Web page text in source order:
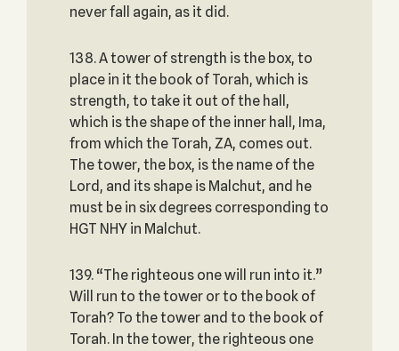
never fall again, as it did.
138. A tower of strength is the box, to
place in it the book of Torah, which is
strength, to take it out of the hall,
which is the shape of the inner hall, Ima,
from which the Torah, ZA, comes out.
The tower, the box, is the name of the
Lord, and its shape is Malchut, and he
must be in six degrees corresponding to
HGT NHY in Malchut.
139. “The righteous one will run into it.”
Will run to the tower or to the book of
Torah? To the tower and to the book of
Torah. In the tower, the righteous one